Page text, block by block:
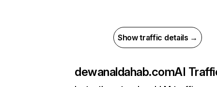
Show traffic details →
dewanaldahab.comAI